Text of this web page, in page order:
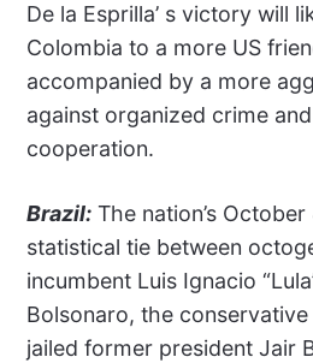
De la Esprilla’ s victory will
Colombia to a more US
accompanied by a more
against organized crime
cooperation.
Brazil:The nation’s
statistical tie between
incumbent Luis Ignacio
Bolsonaro, the
jailed former president Jair